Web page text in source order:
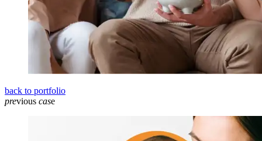
back to portfolio
previous case